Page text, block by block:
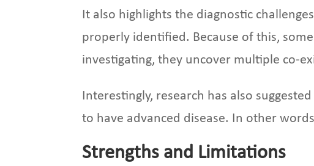
It also highlights the diagnostic
properly identified. Because of this,
investigating, they uncover multiple co-
Interestingly, research has also
to have advanced disease. In other
Strengths and Limitations